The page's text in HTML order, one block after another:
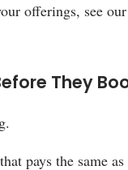
offerings, see our
They
pays the same